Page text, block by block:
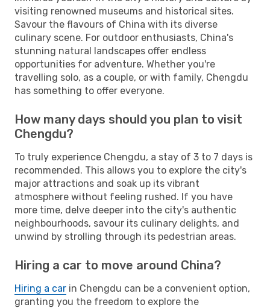
visiting renowned museums and historical sites.
Savour the flavours of China with its diverse
culinary scene. For outdoor enthusiasts, China's
stunning natural landscapes offer endless
opportunities for adventure. Whether you're
travelling solo, as a couple, or with family, Chengdu
has something to offer everyone.
How many days should you plan to visit
Chengdu?
To truly experience Chengdu, a stay of 3 to 7 days is
recommended. This allows you to explore the city's
major attractions and soak up its vibrant
atmosphere without feeling rushed. If you have
more time, delve deeper into the city's authentic
neighbourhoods, savour its culinary delights, and
unwind by strolling through its pedestrian areas.
Hiring a car to move around China?
Hiring a car in Chengdu can be a convenient option,
granting you the freedom to explore the